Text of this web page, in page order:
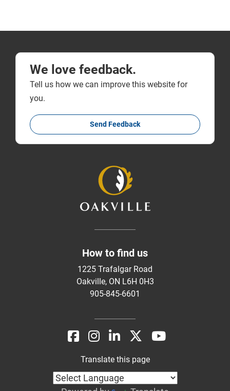
We love feedback.
Tell us how we can improve this website for
you.
Send Feedback
How to find us
1225 Trafalgar Road
Oakville, ON L6H 0H3
905-845-6601
Translate this page